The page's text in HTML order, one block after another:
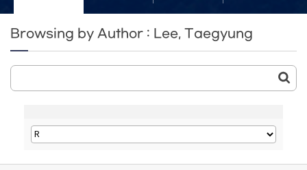
Browsing by Author : Lee, Taegyung